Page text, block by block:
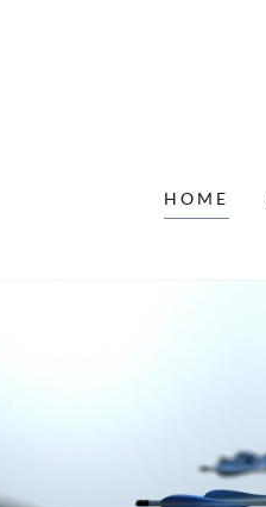
HOME